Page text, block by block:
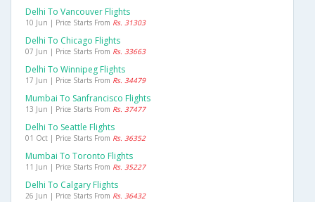
Delhi To Vancouver Flights
10 Jun | Price Starts From Rs. 31303
Delhi To Chicago Flights
07 Jun | Price Starts From Rs. 33663
Delhi To Winnipeg Flights
17 Jun | Price Starts From Rs. 34479
Mumbai To Sanfrancisco Flights
13 Jun | Price Starts From Rs. 37477
Delhi To Seattle Flights
01 Oct | Price Starts From Rs. 36352
Mumbai To Toronto Flights
11 Jun | Price Starts From Rs. 35227
Delhi To Calgary Flights
26 Jun | Price Starts From Rs. 36432